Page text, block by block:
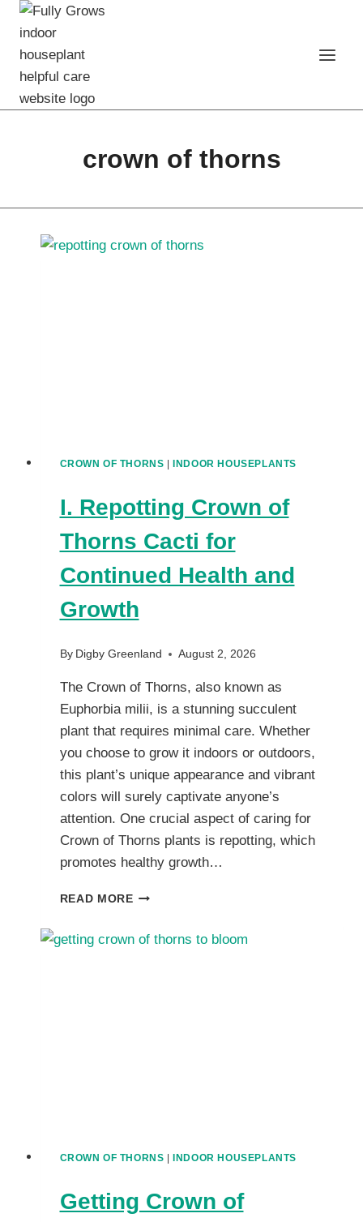
Skip
content
crown of thorns
CROWN OF THORNS |INDOOR HOUSEPLANTS
I. Repotting Crown of
Thorns Cacti for
Continued Health and
Growth
By Digby Greenland August 2, 2026
The Crown of Thorns, also known as
Euphorbia milii, is a stunning succulent
plant that requires minimal care. Whether
you choose to grow it indoors or outdoors,
this plant’s unique appearance and vibrant
colors will surely captivate anyone’s
attention. One crucial aspect of caring for
Crown of Thorns plants is repotting, which
promotes healthy growth…
READ MOREI.
OF
CROWN OF THORNS |INDOOR HOUSEPLANTS
Getting Crown of